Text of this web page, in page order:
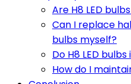
Are H8 LED
Can I replace
bulbs myself?
Do H8 LED
How do I